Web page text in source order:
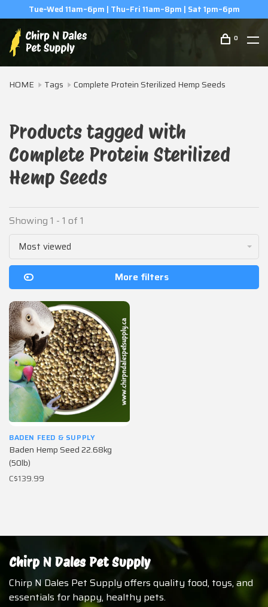
Tue–Wed 11am–6pm | Thu–Fri 11am–8pm | Sat 1pm–6pm
0
HOME Tags Complete Protein Sterilized Hemp Seeds
Products tagged with
Complete Protein Sterilized
Hemp Seeds
Showing 1 - 1 of 1
Most viewed
More filters
BADEN FEED & SUPPLY
Baden Hemp Seed 22.68kg
(50lb)
C$139.99
Chirp N Dales Pet Supply
Chirp N Dales Pet Supply offers quality food, toys, and
essentials for happy, healthy pets.